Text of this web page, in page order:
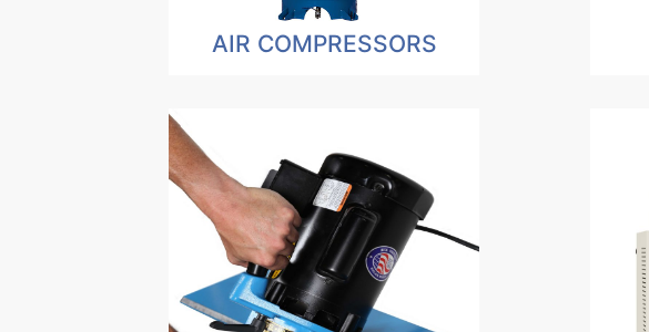
AIR COMPRESSORS